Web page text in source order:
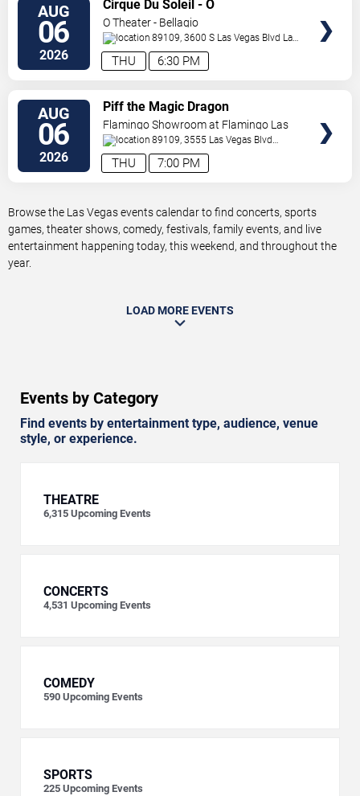
AUG
06
2026 6:30 PM
THU
Cirque Du Soleil - O
O Theater - Bellagio
89109, 3600 S Las Vegas Blvd Las
Vegas,NV,US
AUG
06
2026 7:00 PM
THU
Piff the Magic Dragon
Flamingo Showroom at Flamingo Las
Vegas
89109, 3555 Las Vegas Blvd
South Las Vegas,NV,US
Browse the Las Vegas events calendar to find concerts, sports
games, theater shows, comedy, festivals, family events, and live
entertainment happening today, this weekend, and throughout the
year.
LOAD MORE EVENTS
Events by Category
Find events by entertainment type, audience, venue
style, or experience.
THEATRE
6,315 Upcoming Events
CONCERTS
4,531 Upcoming Events
COMEDY
590 Upcoming Events
SPORTS
225 Upcoming Events